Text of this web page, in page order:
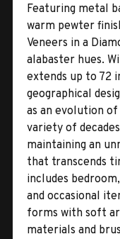
Featuring metal
warm pewter
Veneers in a
alabaster hues.
extends up to 72
geographical
as an evolution of
variety of
maintaining an
that transcends
includes
and occasional
forms with soft
materials and